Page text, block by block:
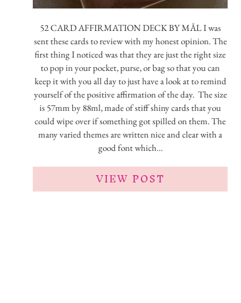
52 CARD AFFIRMATION DECK BY MÅL I was
sent these cards to review with my honest opinion. The
first thing I noticed was that they are just the right size
to pop in your pocket, purse, or bag so that you can
keep it with you all day to just have a look at to remind
yourself of the positive affirmation of the day. The size
is 57mm by 88ml, made of stiff shiny cards that you
could wipe over if something got spilled on them. The
many varied themes are written nice and clear with a
good font which…
VIEW POST